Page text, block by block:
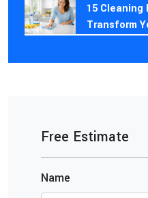
15
Transform
Free Estimate
Name